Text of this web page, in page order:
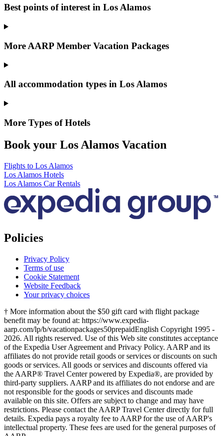
Best points of interest in Los Alamos
More AARP Member Vacation Packages
All accommodation types in Los Alamos
More Types of Hotels
Book your Los Alamos Vacation
Flights to Los Alamos
Los Alamos Hotels
Los Alamos Car Rentals
Policies
Privacy Policy
Terms of use
Cookie Statement
Website Feedback
Your privacy choices
† More information about the $50 gift card with flight package
benefit may be found at: https://www.expedia-
aarp.com/lp/b/vacationpackages50prepaidEnglish Copyright 1995 -
2026. All rights reserved. Use of this Web site constitutes acceptance
of the Expedia User Agreement and Privacy Policy. AARP and its
affiliates do not provide retail goods or services or discounts on such
goods or services. All goods or services and discounts offered via
the AARP® Travel Center powered by Expedia®, are provided by
third-party suppliers. AARP and its affiliates do not endorse and are
not responsible for the goods or services and discounts made
available on this site. Offers are subject to change and may have
restrictions. Please contact the AARP Travel Center directly for full
details. Expedia pays a royalty fee to AARP for the use of AARP's
intellectual property. These fees are used for the general purposes of